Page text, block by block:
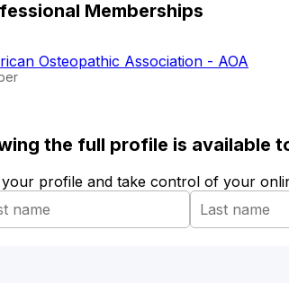
Memberships
Osteopathic Association - AOA
the full profile is available
your profile and take control of your